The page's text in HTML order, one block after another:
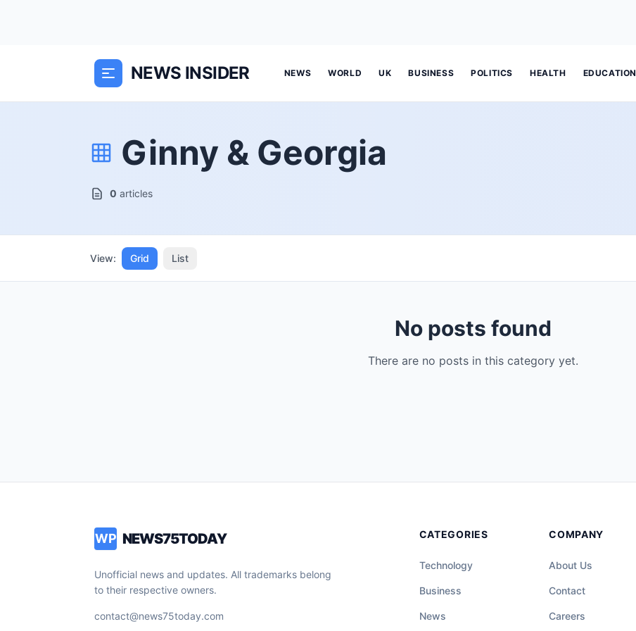
NEWS INSIDER NEWS WORLD UK BUSINESS POLITICS HEALTH EDUCATION
Ginny & Georgia
0 articles
View: Grid List
No posts found
There are no posts in this category yet.
WP NEWS75TODAY
Unofficial news and updates. All trademarks belong
to their respective owners.
contact@news75today.com
CATEGORIES
Technology
Business
News
COMPANY
About Us
Contact
Careers